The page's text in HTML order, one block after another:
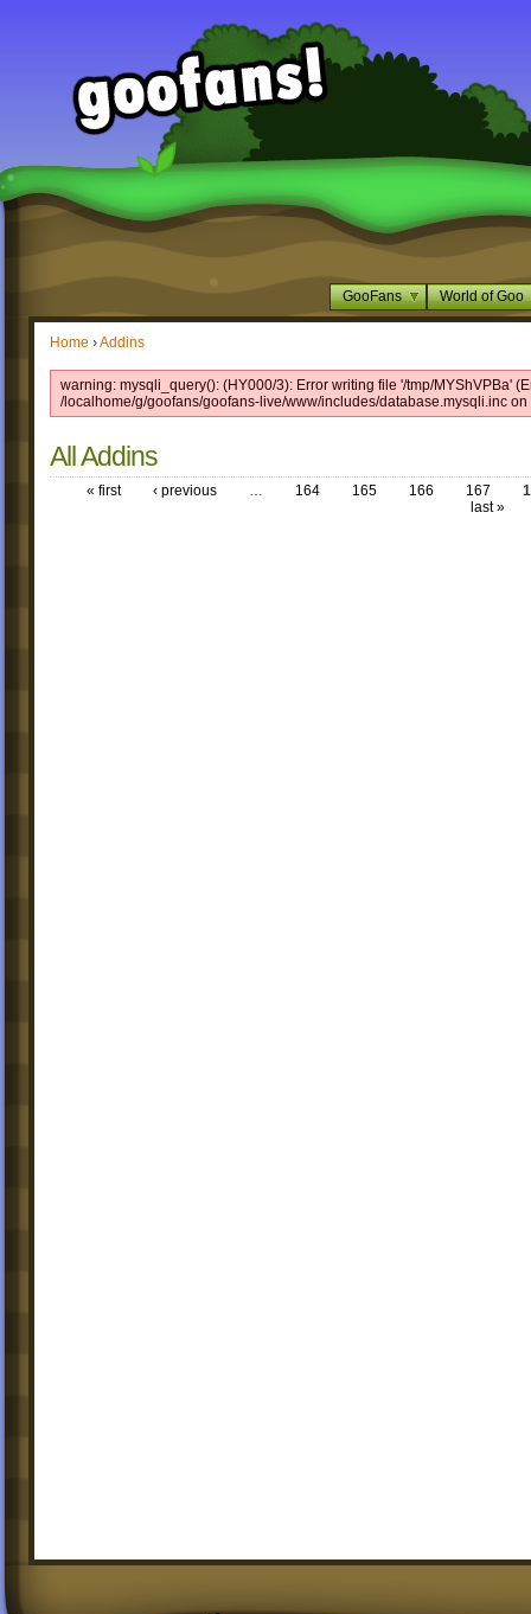
GooFans World of Goo
Home ›Addins
warning: mysqli_query(): (HY000/3): Error writing file '/tmp/MYShVPBa'
/localhome/g/goofans/goofans-live/www/includes/database.mysqli.inc on
All Addins
« first ‹ previous … 164 165 166 167
last »